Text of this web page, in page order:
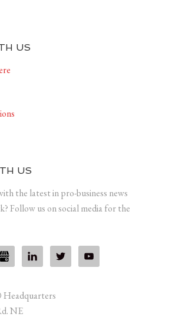
US
US
the latest in pro-business news
Follow us on social media for the
Headquarters
NE